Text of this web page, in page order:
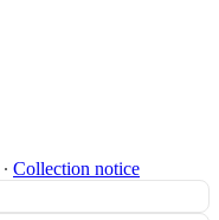
∙ Collection notice